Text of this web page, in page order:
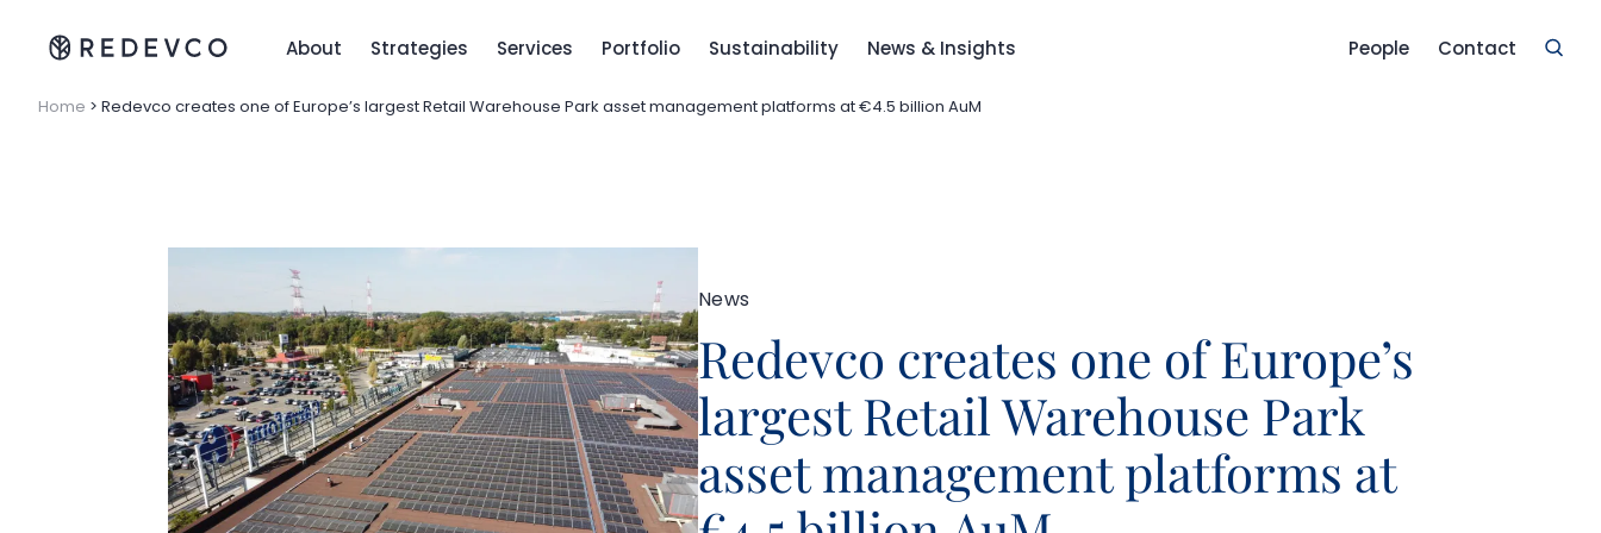
About Strategies Services Portfolio Sustainability News & Insights People Contact
Home > Redevco creates one of Europe’s largest Retail Warehouse Park asset management platforms at €4.5 billion AuM
News
Redevco creates one of Europe’s
largest Retail Warehouse Park
asset management platforms at